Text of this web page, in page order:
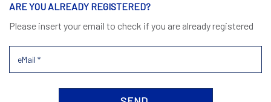
ARE YOU ALREADY REGISTERED?
Please insert your email to check if you are already registered